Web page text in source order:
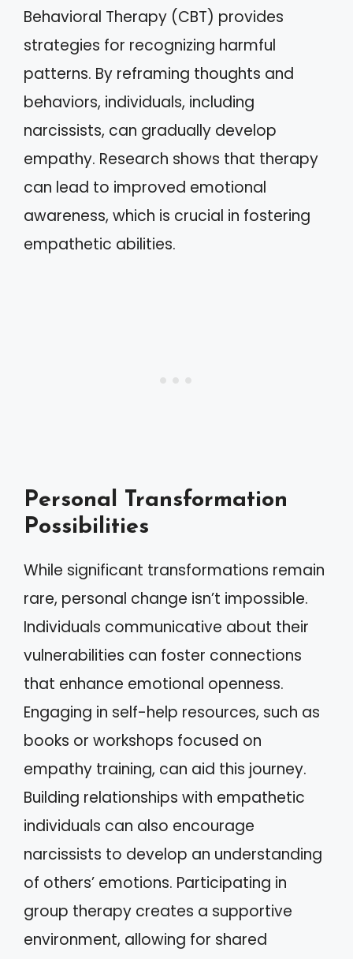
Behavioral Therapy (CBT) provides
strategies for recognizing harmful
patterns. By reframing thoughts and
behaviors, individuals, including
narcissists, can gradually develop
empathy. Research shows that therapy
can lead to improved emotional
awareness, which is crucial in fostering
empathetic abilities.
Personal Transformation
Possibilities
While significant transformations remain
rare, personal change isn’t impossible.
Individuals communicative about their
vulnerabilities can foster connections
that enhance emotional openness.
Engaging in self-help resources, such as
books or workshops focused on
empathy training, can aid this journey.
Building relationships with empathetic
individuals can also encourage
narcissists to develop an understanding
of others’ emotions. Participating in
group therapy creates a supportive
environment, allowing for shared